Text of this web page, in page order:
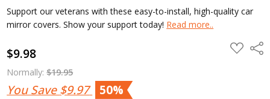
Support our veterans with these easy-to-install, high-quality car
mirror covers. Show your support today! Read more..
$9.98
Normally:$19.95
You Save$9.97 50%
ADD
TO